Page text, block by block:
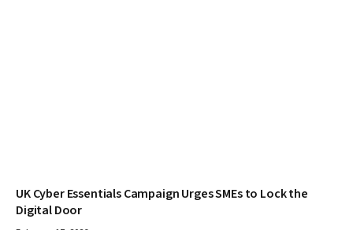
UK Cyber Essentials Campaign Urges SMEs to Lock the
Digital Door